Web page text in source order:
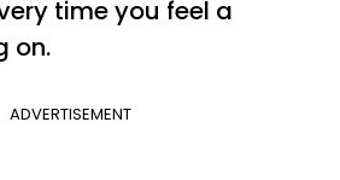
time you feel a
on.
ADVERTISEMENT